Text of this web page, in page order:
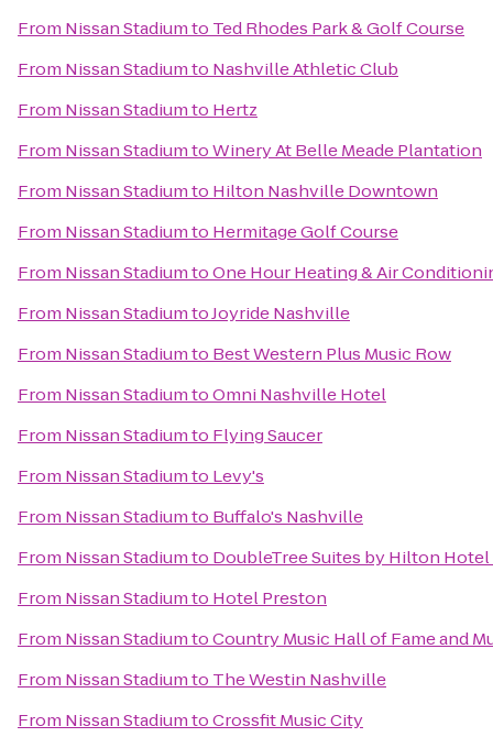
From Nissan Stadiumto Ted Rhodes Park & Golf Course
From Nissan Stadiumto Nashville Athletic Club
From Nissan Stadiumto Hertz
From Nissan StadiumtoWinery At Belle Meade Plantation
From Nissan Stadiumto Hilton Nashville Downtown
From Nissan Stadiumto Hermitage Golf Course
From Nissan StadiumtoOne Hour Heating & Air
From Nissan StadiumtoJoyride Nashville
From Nissan Stadiumto Best Western Plus Music Row
From Nissan StadiumtoOmni Nashville Hotel
From Nissan Stadiumto Flying Saucer
From Nissan Stadiumto Levy's
From Nissan Stadiumto Buffalo's Nashville
From Nissan Stadiumto DoubleTree Suites by Hilton
From Nissan Stadiumto Hotel Preston
From Nissan StadiumtoCountry Music Hall of Fame and
From Nissan Stadiumto The Westin Nashville
From Nissan StadiumtoCrossfit Music City